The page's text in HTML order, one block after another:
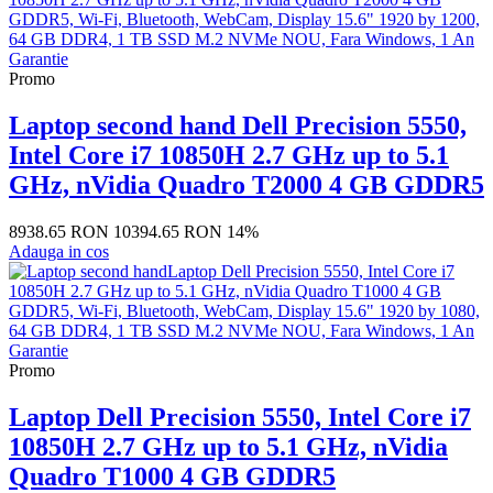
Promo
Laptop second hand Dell Precision 5550,
Intel Core i7 10850H 2.7 GHz up to 5.1
GHz, nVidia Quadro T2000 4 GB GDDR5
8938.65 RON 10394.65 RON 14%
Adauga in cos
Promo
Laptop Dell Precision 5550, Intel Core i7
10850H 2.7 GHz up to 5.1 GHz, nVidia
Quadro T1000 4 GB GDDR5